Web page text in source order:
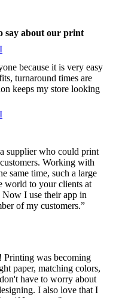
say about our print
because it is very easy
turnaround times are
keeps my store looking
supplier who could print
Working with
same time, such a large
world to your clients at
Now I use their app in
of my customers.”
Printing was becoming
paper, matching colors,
have to worry about
I also love that I